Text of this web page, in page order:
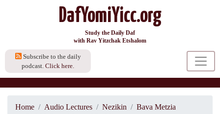
DafYomiYicc.org
Study the Daily Daf
with Rav Yitzchak Etshalom
Subscribe to the daily
podcast. Click here.
Home Audio Lectures Nezikin
Bava Metzia